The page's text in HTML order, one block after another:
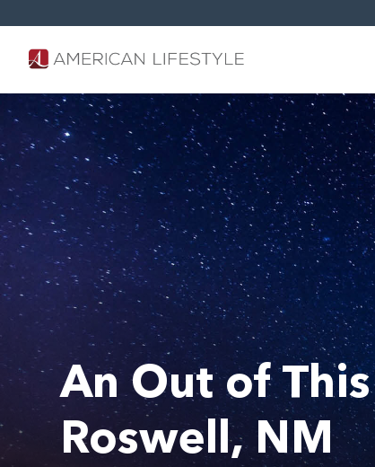
An Out of
Roswell, NM